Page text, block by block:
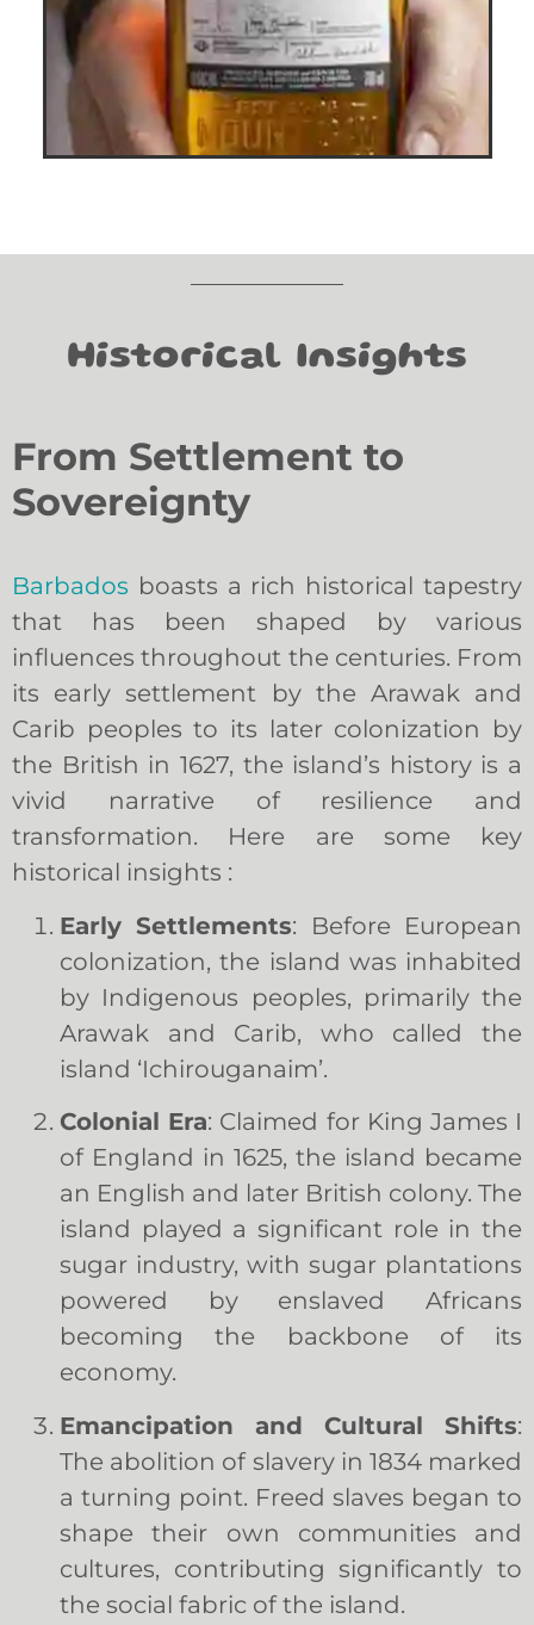
Historical Insights
From Settlement to
Sovereignty
Barbados boasts a rich historical tapestry
that has been shaped by various
influences throughout the centuries. From
its early settlement by the Arawak and
Carib peoples to its later colonization by
the British in 1627, the island’s history is a
vivid narrative of resilience and
transformation. Here are some key
historical insights :
Early Settlements: Before European
colonization, the island was inhabited
by Indigenous peoples, primarily the
Arawak and Carib, who called the
island ‘Ichirouganaim’.
Colonial Era: Claimed for King James I
of England in 1625, the island became
an English and later British colony. The
island played a significant role in the
sugar industry, with sugar plantations
powered by enslaved Africans
becoming the backbone of its
economy.
Emancipation and Cultural Shifts:
The abolition of slavery in 1834 marked
a turning point. Freed slaves began to
shape their own communities and
cultures, contributing significantly to
the social fabric of the island.